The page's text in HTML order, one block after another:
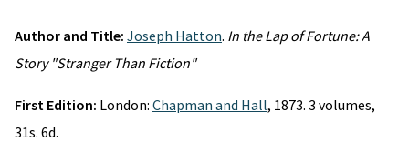
Author and Title: Joseph Hatton. In the Lap of Fortune: A
Story "Stranger Than Fiction"
First Edition: London: Chapman and Hall, 1873. 3 volumes,
31s. 6d.